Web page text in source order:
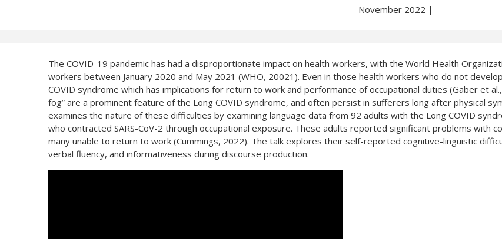
November 2022 |
The COVID-19 pandemic has had a disproportionate impact on health workers, with the World Health
workers between January 2020 and May 2021 (WHO, 20021). Even in those health workers who do not
COVID syndrome which has implications for return to work and performance of occupational duties (Gaber et
fog” are a prominent feature of the Long COVID syndrome, and often persist in sufferers long after physical
examines the nature of these difficulties by examining language data from 92 adults with the Long COVID
who contracted SARS-CoV-2 through occupational exposure. These adults reported significant problems with
many unable to return to work (Cummings, 2022). The talk explores their self-reported cognitive-linguistic
verbal fluency, and informativeness during discourse production.